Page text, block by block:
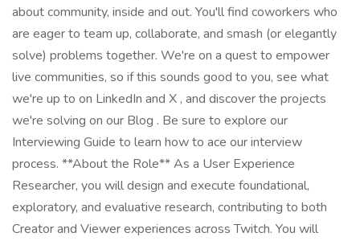
about community, inside and out. You'll find coworkers who
are eager to team up, collaborate, and smash (or elegantly
solve) problems together. We're on a quest to empower
live communities, so if this sounds good to you, see what
we're up to on LinkedIn and X , and discover the projects
we're solving on our Blog . Be sure to explore our
Interviewing Guide to learn how to ace our interview
process. **About the Role** As a User Experience
Researcher, you will design and execute foundational,
exploratory, and evaluative research, contributing to both
Creator and Viewer experiences across Twitch. You will